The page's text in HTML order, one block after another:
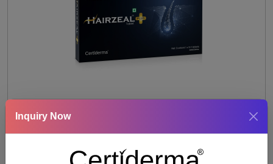
extract 40 mg + Murraya koenigli extract 40 mg +
Inquiry Now